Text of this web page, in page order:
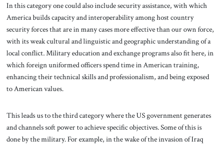
In this category one could also include security assistance, with which
America builds capacity and interoperability among host country
security forces that are in many cases more effective than our own force,
with its weak cultural and linguistic and geographic understanding of a
local conflict. Military education and exchange programs also fit here, in
which foreign uniformed officers spend time in American training,
enhancing their technical skills and professionalism, and being exposed
to American values.
This leads us to the third category where the US government generates
and channels soft power to achieve specific objectives. Some of this is
done by the military. For example, in the wake of the invasion of Iraq